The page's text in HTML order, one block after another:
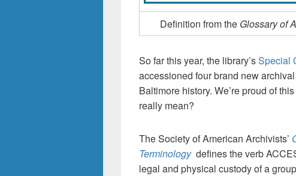
Definition from the Glossary of
So far this year, the library’sSpecial
accessioned four brand new
Baltimore history. We’re proud of
really mean?
The Society of American Archivists’
Terminologydefines the verb
legal and physical custody of a